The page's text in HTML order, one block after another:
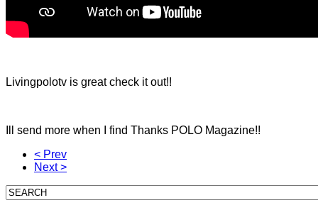
Livingpolotv is great check it out!!
Ill send more when I find Thanks POLO Magazine!!
< Prev
Next >